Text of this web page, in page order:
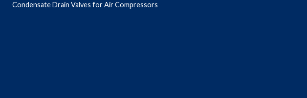
Condensate Drain Valves for Air Compressors